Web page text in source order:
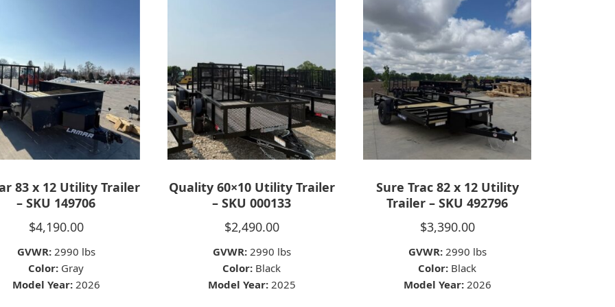
83 x 12 Utility Trailer
– SKU 149706
$4,190.00
GVWR: 2990 lbs
Color: Gray
Model Year: 2026
Quality 60×10 Utility Trailer
– SKU 000133
$2,490.00
GVWR: 2990 lbs
Color: Black
Model Year: 2025
Sure Trac 82 x 12 Utility
Trailer – SKU 492796
$3,390.00
GVWR: 2990 lbs
Color: Black
Model Year: 2026